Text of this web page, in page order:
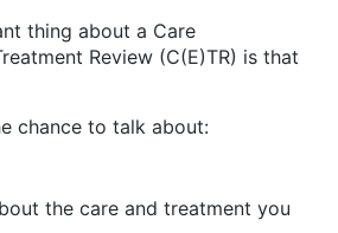
thing about a Care
Review (C(E)TR) is that
chance to talk about:
the care and treatment you